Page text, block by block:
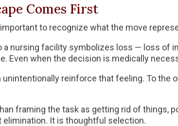
Comes First
to recognize what the move
a nursing facility symbolizes loss — loss of
Even when the decision is medically
reinforce that feeling. To the
framing the task as getting rid of things,
It is thoughtful selection.